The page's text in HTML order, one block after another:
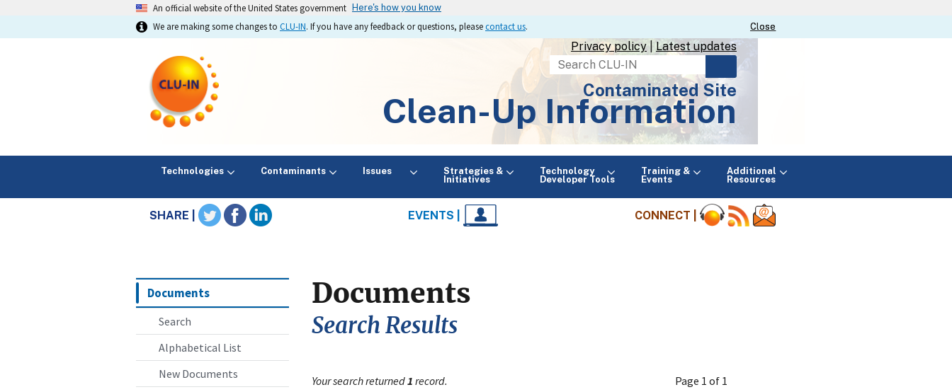
An official website of the United States government
Here's how you know
Close
Close
We are making some changes to CLU-IN. If you have any feedback or questions, pleasecontact us.
Privacy policy| Latest updates
Search
Contaminated Site
Clean-Up Information
Technologies Contaminants Issues
Strategies &
Initiatives
Technology
Developer Tools
Training &
Events
Additional
Resources
SHARE | EVENTS | CONNECT |
Documents
Search
Alphabetical List
New Documents
Documents